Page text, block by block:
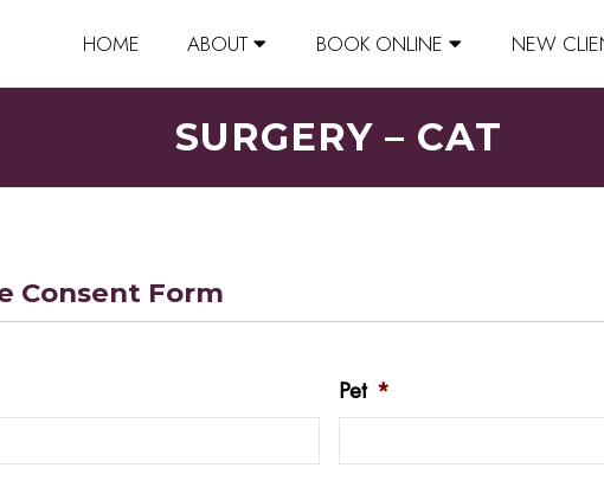
HOME ABOUT BOOK ONLINE NEW
SURGERY – CAT
Consent Form
Pet *